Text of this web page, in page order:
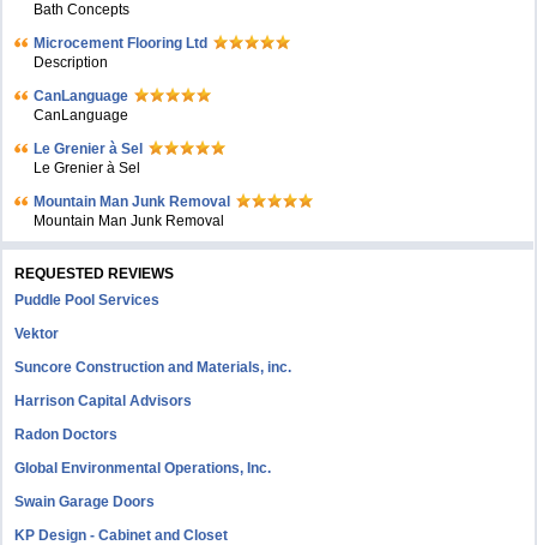
Bath Concepts
Microcement Flooring Ltd
Description
CanLanguage
CanLanguage
Le Grenier à Sel
Le Grenier à Sel
Mountain Man Junk Removal
Mountain Man Junk Removal
REQUESTED REVIEWS
Puddle Pool Services
Vektor
Suncore Construction and Materials, inc.
Harrison Capital Advisors
Radon Doctors
Global Environmental Operations, Inc.
Swain Garage Doors
KP Design - Cabinet and Closet